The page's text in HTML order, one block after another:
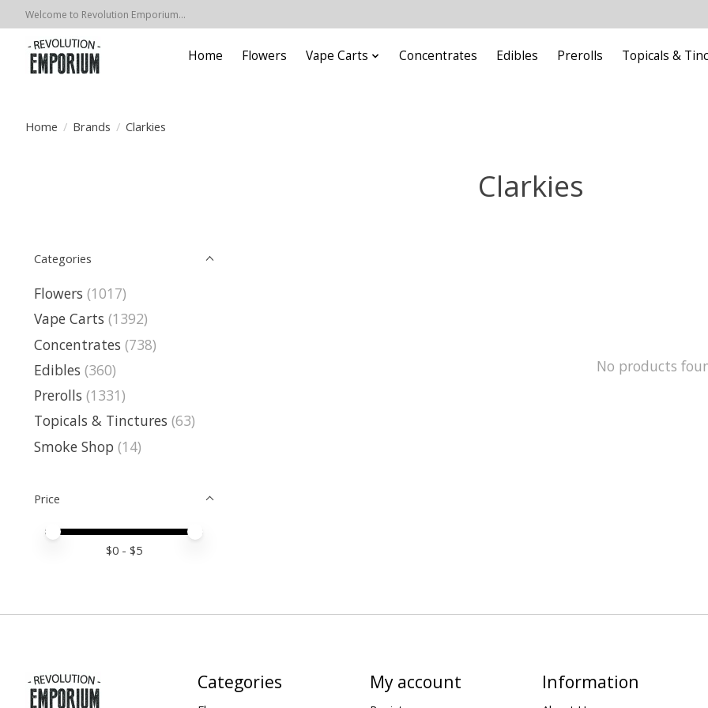
Welcome to Revolution Emporium...
Home Flowers Vape Carts Concentrates Edibles Prerolls Topicals &
Home / Brands / Clarkies
Clarkies
Categories
Flowers (1017)
Vape Carts (1392)
Concentrates (738)
Edibles (360)
Prerolls (1331)
Topicals & Tinctures (63)
Smoke Shop (14)
Price
Price minimum value
Price maximum value
$0 - $5
No products
Categories My account Information